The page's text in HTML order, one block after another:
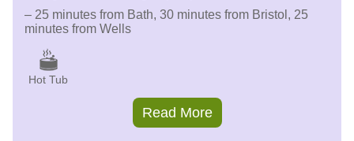
– 25 minutes from Bath, 30 minutes from Bristol, 25
minutes from Wells
Hot Tub
Read More